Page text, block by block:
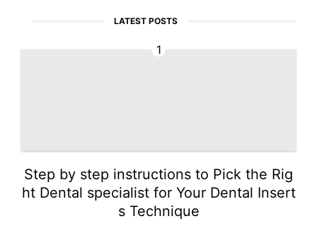
LATEST POSTS
1
Step by step instructions to Pick the Rig
ht Dental specialist for Your Dental Insert
s Technique